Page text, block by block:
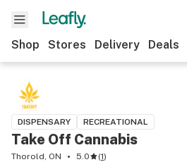
Shop Stores Delivery Deals
DISPENSARY RECREATIONAL
Take Off Cannabis
Thorold, ON 5.0 (1)